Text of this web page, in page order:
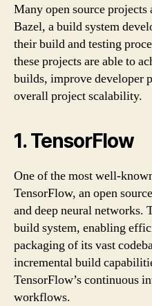
Many open source
Bazel, a build system
their build and testing
these projects are able to
builds, improve developer
overall project scalability.
1. TensorFlow
One of the most well-
TensorFlow, an open
and deep neural networks.
build system, enabling
packaging of its vast
incremental build
TensorFlow’s continuous
workflows.